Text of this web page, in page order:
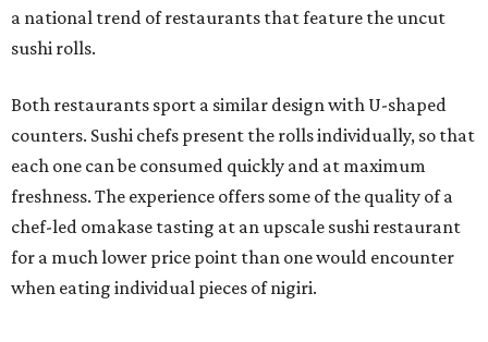
a national trend of restaurants that feature the uncut
sushi rolls.
Both restaurants sport a similar design with U-shaped
counters. Sushi chefs present the rolls individually, so that
each one can be consumed quickly and at maximum
freshness. The experience offers some of the quality of a
chef-led omakase tasting at an upscale sushi restaurant
for a much lower price point than one would encounter
when eating individual pieces of nigiri.